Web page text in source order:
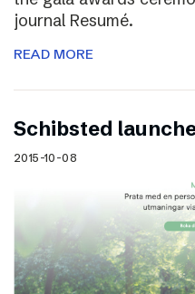
journal Resumé.
READ MORE
Schibsted
2015-10-08